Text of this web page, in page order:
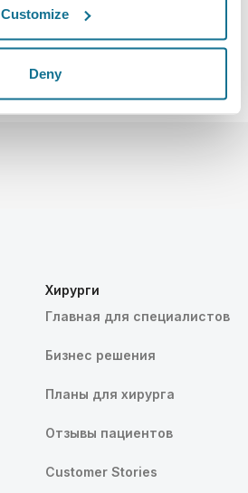
Customize
Deny
Хирурги
Главная для специалистов
Бизнес решения
Планы для хирурга
Отзывы пациентов
Customer Stories